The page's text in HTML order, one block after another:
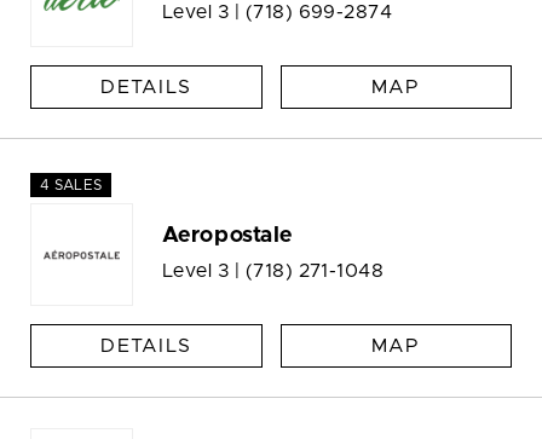
Level 3 | (718) 699-2874
DETAILS MAP
4 SALES
Aeropostale
Level 3 | (718) 271-1048
DETAILS MAP